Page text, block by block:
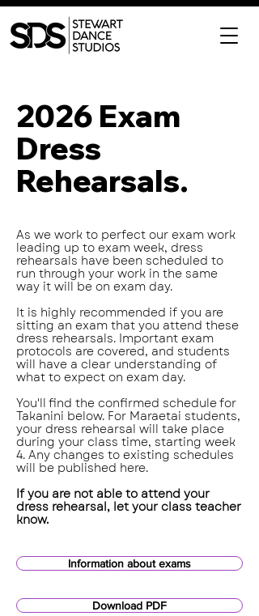
2026 Exam
Dress
Rehearsals.
As we work to perfect our exam work
leading up to exam week, dress
rehearsals have been scheduled to
run through your work in the same
way it will be on exam day.
It is highly recommended if you are
sitting an exam that you attend these
dress rehearsals. Important exam
protocols are covered, and students
will have a clear understanding of
what to expect on exam day.
You'll find the confirmed schedule for
Takanini below. For Maraetai students,
your dress rehearsal will take place
during your class time, starting week
4. Any changes to existing schedules
will be published here.
If you are not able to attend your
dress rehearsal, let your class teacher
know.
Information about exams
Download PDF